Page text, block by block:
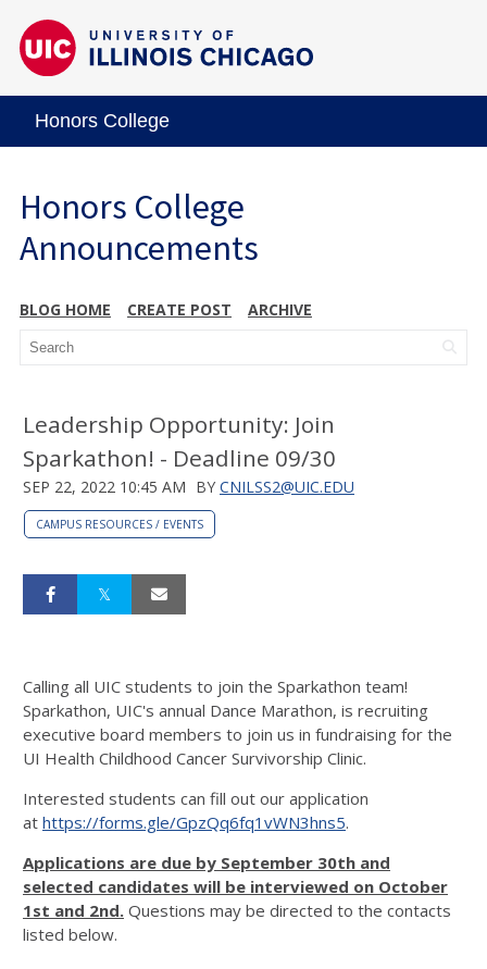
Honors College
Honors College
Announcements
BLOG HOME CREATE POST ARCHIVE
Leadership Opportunity: Join
Sparkathon! - Deadline 09/30
SEP 22, 2022 10:45 AM BY CNILSS2@UIC.EDU
CAMPUS RESOURCES / EVENTS
Calling all UIC students to join the Sparkathon team!
Sparkathon, UIC's annual Dance Marathon, is recruiting
executive board members to join us in fundraising for the
UI Health Childhood Cancer Survivorship Clinic.
Interested students can fill out our application
at https://forms.gle/GpzQq6fq1vWN3hns5.
Applications are due by September 30th and
selected candidates will be interviewed on October
1st and 2nd. Questions may be directed to the contacts
listed below.